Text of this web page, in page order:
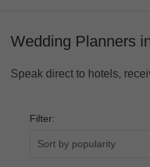
Wedding Planners
Speak direct to hotels,
Filter: